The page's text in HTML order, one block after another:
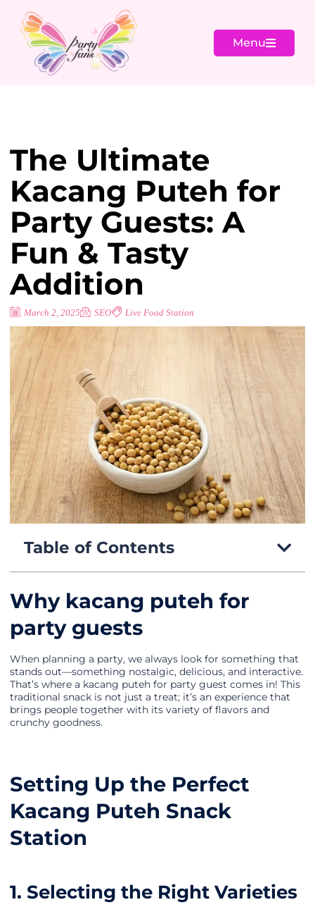
Menu
The Ultimate
Kacang Puteh for
Party Guests: A
Fun & Tasty
Addition
March 2, 2025 SEO Live Food Station
Table of Contents
Why kacang puteh for
party guests
When planning a party, we always look for something that
stands out—something nostalgic, delicious, and interactive.
That’s where a kacang puteh for party guest comes in! This
traditional snack is not just a treat; it’s an experience that
brings people together with its variety of flavors and
crunchy goodness.
Setting Up the Perfect
Kacang Puteh Snack
Station
1. Selecting the Right Varieties